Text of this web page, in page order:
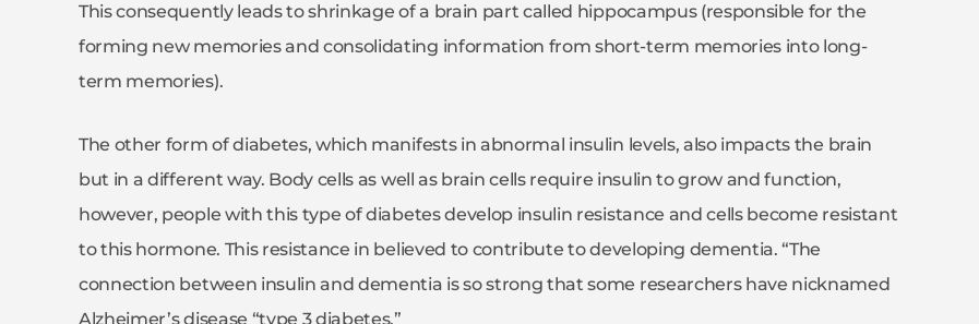
This consequently leads to shrinkage of a brain part called hippocampus (responsible for the
forming new memories and consolidating information from short-term memories into long-
term memories).
The other form of diabetes, which manifests in abnormal insulin levels, also impacts the brain
but in a different way. Body cells as well as brain cells require insulin to grow and function,
however, people with this type of diabetes develop insulin resistance and cells become resistant
to this hormone. This resistance in believed to contribute to developing dementia. “The
connection between insulin and dementia is so strong that some researchers have nicknamed
Alzheimer’s disease “type 3 diabetes.”